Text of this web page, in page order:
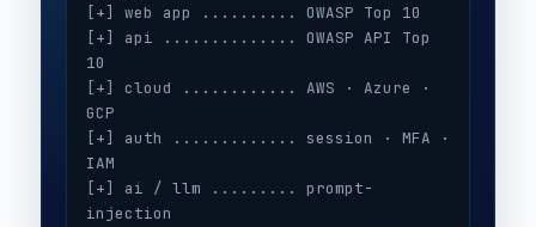
[+] cloud ............ AWS · Azure ·
GCP
[+] auth ............. session · MFA ·
IAM
[+] ai / llm ......... prompt-
injection
[+] mobile ........... iOS / Android
[+] secrets .......... 3 keys exposed
[+] config ........... CIS benchmarks